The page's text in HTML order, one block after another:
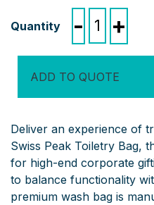
-
Peak
quantity
+
ADD TO QUOTE
Deliver an experience of
Swiss Peak Toiletry Bag,
for high-end corporate
to balance functionality
premium wash bag is